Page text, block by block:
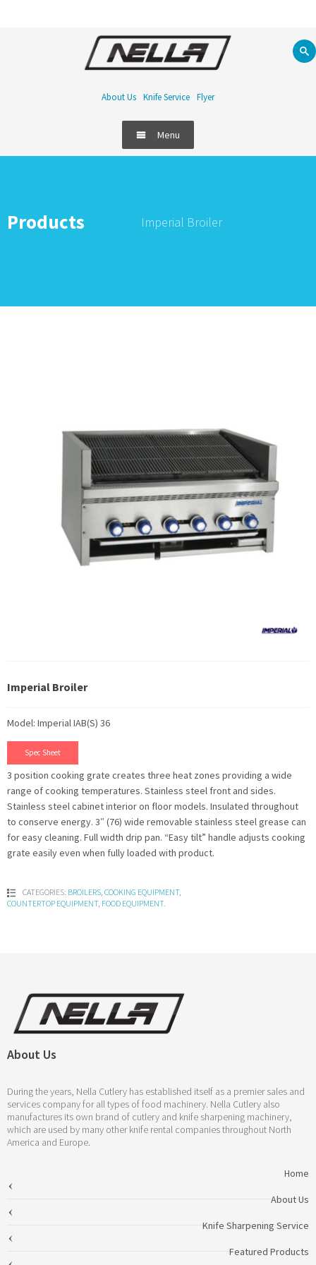
About Us Knife Service Flyer
Menu
Products Imperial Broiler
Imperial Broiler
Model: Imperial IAB(S) 36
Spec Sheet
3 position cooking grate creates three heat zones providing a wide
range of cooking temperatures. Stainless steel front and sides.
Stainless steel cabinet interior on floor models. Insulated throughout
to conserve energy. 3″ (76) wide removable stainless steel grease can
for easy cleaning. Full width drip pan. “Easy tilt” handle adjusts cooking
grate easily even when fully loaded with product.
CATEGORIES: BROILERS COOKING EQUIPMENT,
COUNTERTOP EQUIPMENT, FOOD EQUIPMENT.
About Us
During the years, Nella Cutlery has established itself as a premier sales and
services company for all types of food machinery. Nella Cutlery also
manufactures its own brand of cutlery and knife sharpening machinery,
which are used by many other knife rental companies throughout North
America and Europe.
Home
About Us
Knife Sharpening Service
Featured Products